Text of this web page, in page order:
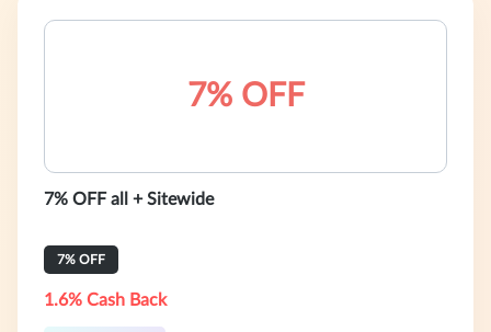
7% OFF
7% OFF all + Sitewide
7% OFF
1.6% Cash Back